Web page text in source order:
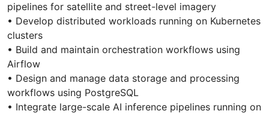
pipelines for satellite and street-level imagery
• Develop distributed workloads running on Kubernetes
clusters
• Build and maintain orchestration workflows using
Airflow
• Design and manage data storage and processing
workflows using PostgreSQL
• Integrate large-scale AI inference pipelines running on